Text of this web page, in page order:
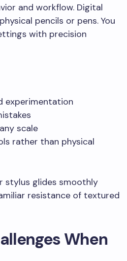
and workflow. Digital
pencils or pens. You
with precision
experimentation
scale
rather than physical
stylus glides smoothly
resistance of textured
When